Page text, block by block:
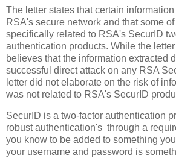
The letter states that certain
RSA's secure network and that some
specifically related to RSA's SecurID
authentication products. While the
believes that the information extracted
successful direct attack on any RSA
letter did not elaborate on the risk of
was not related to RSA's SecurID
SecurID is a two-factor authentication
robust authentication's through a
you know to be added to something
your username and password is